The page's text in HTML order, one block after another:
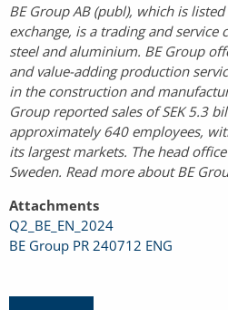
BE Group AB (publ), which is
exchange, is a trading and service
steel and aluminium. BE Group
and value-adding production
in the construction and
Group reported sales of SEK 5.3
approximately 640 employees,
its largest markets. The head
Sweden. Read more about BE
Attachments
Q2_BE_EN_2024
BE Group PR 240712 ENG